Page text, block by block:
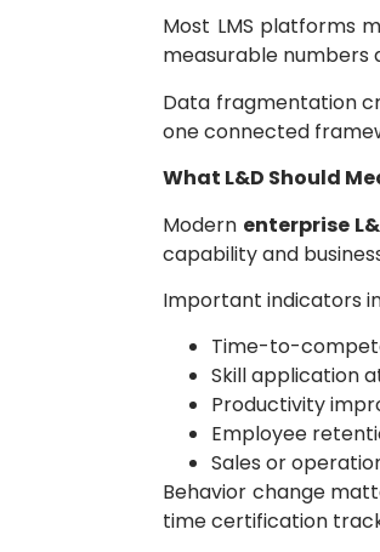
Most LMS platforms
measurable numbers
Data fragmentation
one connected
What L&D Should
Modern enterprise
capability and
Important indicators
Time-to-
Skill application
Productivity
Employee
Sales or
Behavior change
time certification